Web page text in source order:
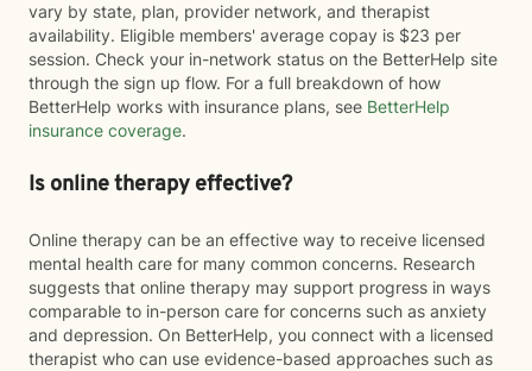
vary by state, plan, provider network, and therapist
availability. Eligible members' average copay is $23 per
session. Check your in-network status on the BetterHelp site
through the sign up flow. For a full breakdown of how
BetterHelp works with insurance plans, see BetterHelp
insurance coverage.
Is online therapy effective?
Online therapy can be an effective way to receive licensed
mental health care for many common concerns. Research
suggests that online therapy may support progress in ways
comparable to in-person care for concerns such as anxiety
and depression. On BetterHelp, you connect with a licensed
therapist who can use evidence-based approaches such as